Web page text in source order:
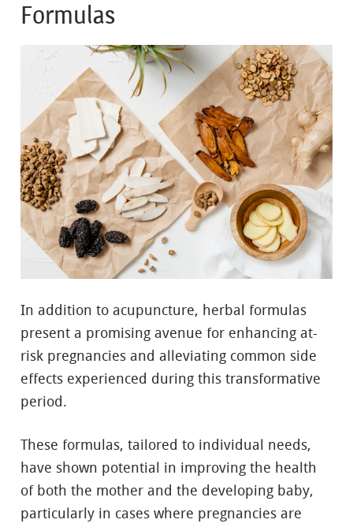
Formulas
In addition to acupuncture, herbal formulas
present a promising avenue for enhancing at-
risk pregnancies and alleviating common side
effects experienced during this transformative
period.
These formulas, tailored to individual needs,
have shown potential in improving the health
of both the mother and the developing baby,
particularly in cases where pregnancies are